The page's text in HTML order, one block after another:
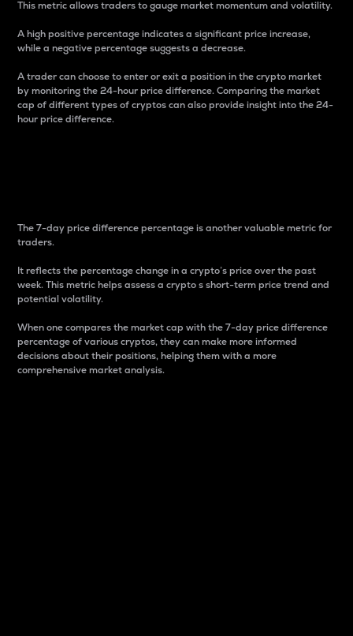
This metric allows traders to gauge market momentum and volatility.
A high positive percentage indicates a significant price increase,
while a negative percentage suggests a decrease.
A trader can choose to enter or exit a position in the crypto market
by monitoring the 24-hour price difference. Comparing the market
cap of different types of cryptos can also provide insight into the 24-
hour price difference.
The 7-day price difference percentage is another valuable metric for
traders.
It reflects the percentage change in a crypto’s price over the past
week. This metric helps assess a crypto s short-term price trend and
potential volatility.
When one compares the market cap with the 7-day price difference
percentage of various cryptos, they can make more informed
decisions about their positions, helping them with a more
comprehensive market analysis.